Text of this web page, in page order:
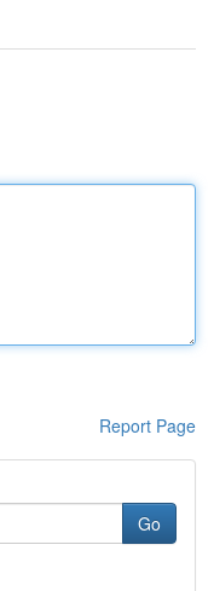
Report Page
Go